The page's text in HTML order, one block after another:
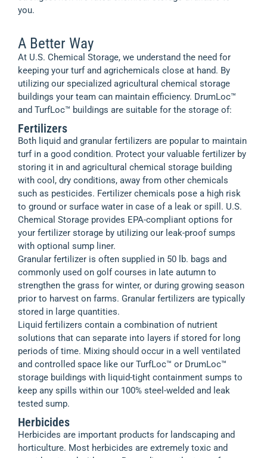
you.
A Better Way
At U.S. Chemical Storage, we understand the need for
keeping your turf and agrichemicals close at hand. By
utilizing our specialized agricultural chemical storage
buildings your team can maintain efficiency. DrumLoc™
and TurfLoc™ buildings are suitable for the storage of:
Fertilizers
Both liquid and granular fertilizers are popular to maintain
turf in a good condition. Protect your valuable fertilizer by
storing it in and agricultural chemical storage building
with cool, dry conditions, away from other chemicals
such as pesticides. Fertilizer chemicals pose a high risk
to ground or surface water in case of a leak or spill. U.S.
Chemical Storage provides EPA-compliant options for
your fertilizer storage by utilizing our leak-proof sumps
with optional sump liner.
Granular fertilizer is often supplied in 50 lb. bags and
commonly used on golf courses in late autumn to
strengthen the grass for winter, or during growing season
prior to harvest on farms. Granular fertilizers are typically
stored in large quantities.
Liquid fertilizers contain a combination of nutrient
solutions that can separate into layers if stored for long
periods of time. Mixing should occur in a well ventilated
and controlled space like our TurfLoc™ or DrumLoc™
storage buildings with liquid-tight containment sumps to
keep any spills within our 100% steel-welded and leak
tested sump.
Herbicides
Herbicides are important products for landscaping and
horticulture. Most herbicides are extremely toxic and